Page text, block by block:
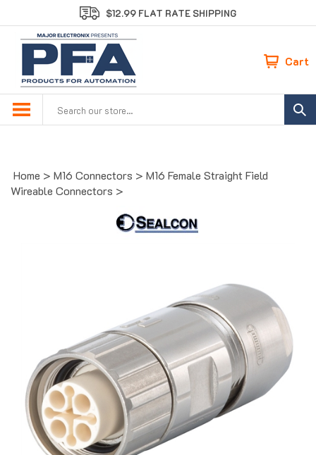
to
content
$12.99 FLAT RATE SHIPPING
Cart
Home > M16 Connectors > M16 Female Straight Field
Wireable Connectors >